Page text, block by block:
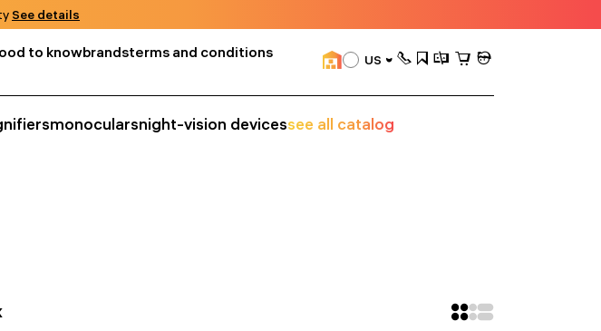
See details
to knowbrandsterms and conditions
US
monocularsnight-vision devicessee all catalog